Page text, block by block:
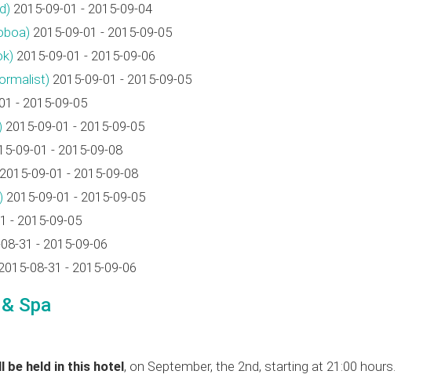
2015-09-01 - 2015-09-04
2015-09-01 - 2015-09-05
2015-09-01 - 2015-09-06
2015-09-01 - 2015-09-05
- 2015-09-05
2015-09-01 - 2015-09-05
09-01 - 2015-09-08
2015-09-01 - 2015-09-08
2015-09-01 - 2015-09-05
- 2015-09-05
31 - 2015-09-06
08-31 - 2015-09-06
Spa
be held in this hotel, on September, the 2nd, starting at 21:00 hours.